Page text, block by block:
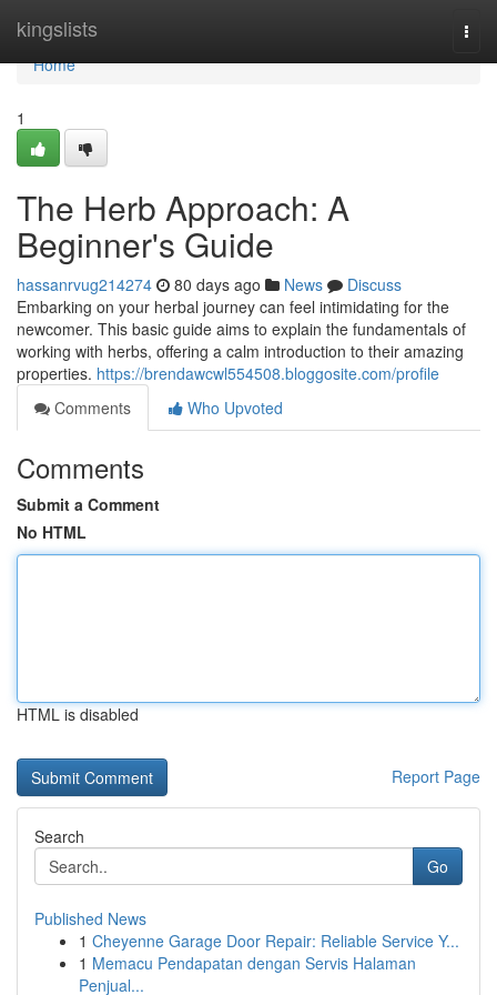
kingslists
Home
Home
1
The Herb Approach: A
Beginner's Guide
hassanrvug214274 80 days ago News
Discuss
Embarking on your herbal journey can feel intimidating for the
newcomer. This basic guide aims to explain the fundamentals of
working with herbs, offering a calm introduction to their amazing
properties. https://brendawcwl554508.bloggosite.com/profile
Comments
Who Upvoted
Comments
Submit a Comment
No HTML
HTML is disabled
Report Page
Search
Go
Published News
1 Cheyenne Garage Door Repair: Reliable Service Y...
1 Memacu Pendapatan dengan Servis Halaman
Penjual...